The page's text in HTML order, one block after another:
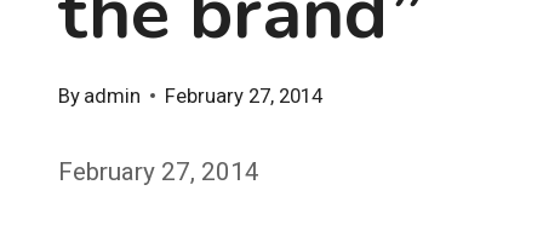
By admin February 27, 2014
February 27, 2014